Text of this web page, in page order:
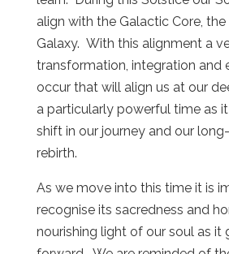
align with the Galactic Core,
Galaxy. With this alignment a
transformation, integration and
occur that will align us at our
a particularly powerful time as
shift in our journey and our
rebirth.
As we move into this time it is
recognise its sacredness and
nourishing light of our soul as it